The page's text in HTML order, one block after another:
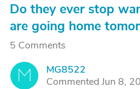
Do they ever stop
are going home
5 Comments
M
MG8522
Commented Jun 8,